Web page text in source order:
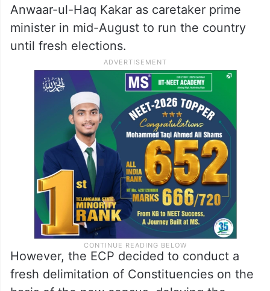
Anwaar-ul-Haq Kakar as caretaker prime
minister in mid-August to run the country
until fresh elections.
However, the ECP decided to conduct a
fresh delimitation of Constituencies on the